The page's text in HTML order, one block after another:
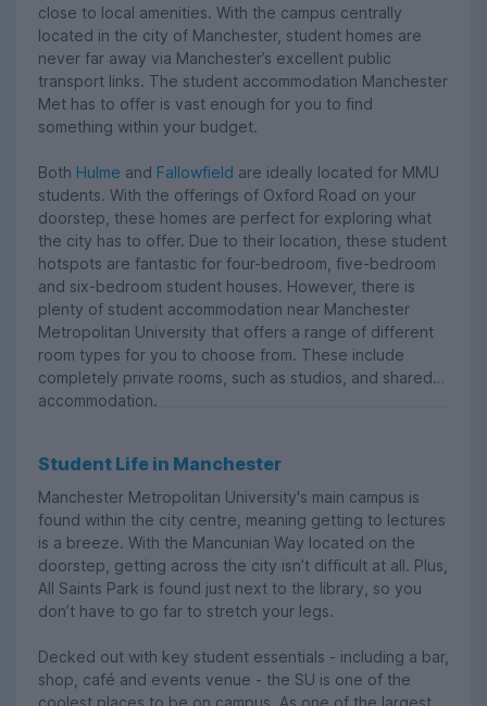
close to local amenities. With the campus centrally
located in the city of Manchester, student homes are
never far away via Manchester’s excellent public
transport links. The student accommodation Manchester
Met has to offer is vast enough for you to find
something within your budget.
Both Hulme and Fallowfield are ideally located for MMU
students. With the offerings of Oxford Road on your
doorstep, these homes are perfect for exploring what
the city has to offer. Due to their location, these student
hotspots are fantastic for four-bedroom, five-bedroom
and six-bedroom student houses. However, there is
plenty of student accommodation near Manchester
Metropolitan University that offers a range of different
room types for you to choose from. These include
completely private rooms, such as studios, and shared
accommodation.
Student Life in Manchester
Manchester Metropolitan University's main campus is
found within the city centre, meaning getting to lectures
is a breeze. With the Mancunian Way located on the
doorstep, getting across the city isn’t difficult at all. Plus,
All Saints Park is found just next to the library, so you
don’t have to go far to stretch your legs.
Decked out with key student essentials - including a bar,
shop, café and events venue - the SU is one of the
coolest places to be on campus. As one of the largest